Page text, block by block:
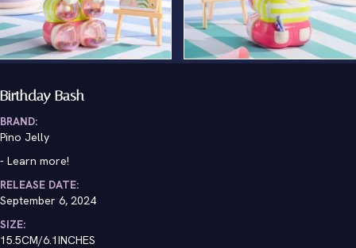
Birthday Bash
BRAND:
Pino Jelly
- Learn more!
RELEASE DATE:
September 6, 2024
SIZE:
15.5CM/6.1INCHES